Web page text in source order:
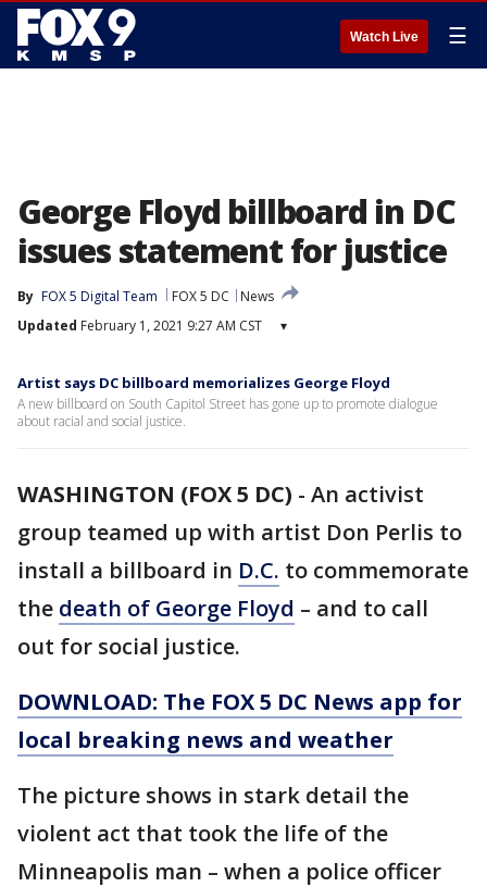
Watch Live ☰
George Floyd billboard in DC
issues statement for justice
By FOX 5 Digital Team FOX 5 DC
News
Updated February 1, 2021 9:27 AM CST ▾
Artist says DC billboard memorializes George Floyd
A new billboard on South Capitol Street has gone up to promote dialogue
about racial and social justice.
WASHINGTON (FOX 5 DC) - An activist
group teamed up with artist Don Perlis to
install a billboard in D.C. to commemorate
the death of George Floyd – and to call
out for social justice.
DOWNLOAD: The FOX 5 DC News app for
local breaking news and weather
The picture shows in stark detail the
violent act that took the life of the
Minneapolis man – when a police officer